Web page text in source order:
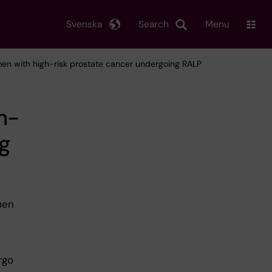
Search
Svenska Menu
with high-risk prostate cancer undergoing RALP